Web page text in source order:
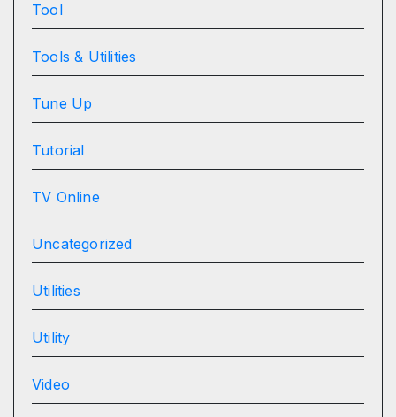
Tool
Tools & Utilities
Tune Up
Tutorial
TV Online
Uncategorized
Utilities
Utility
Video